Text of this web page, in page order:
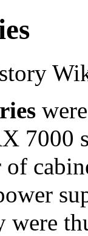
7000
of
were